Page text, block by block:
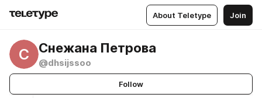
About Teletype Join
С Снежана Петрова
@dhsijssoo
Follow